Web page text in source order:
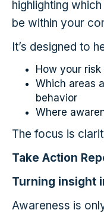
highlighting
be within your
It’s designed to
How your
Which areas
behavior
Where
The focus is
Take Action
Turning insight
Awareness is